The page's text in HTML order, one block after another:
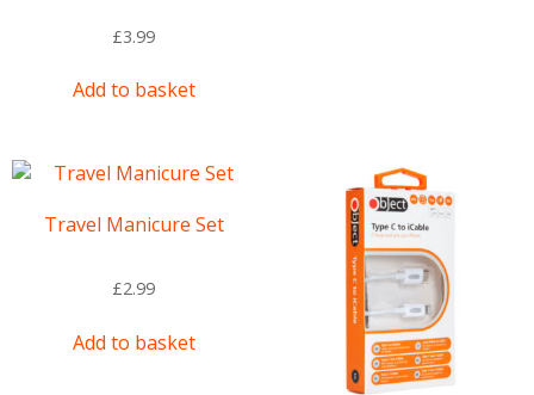
£3.99
Add to basket
Travel Manicure Set
£2.99
Add to basket